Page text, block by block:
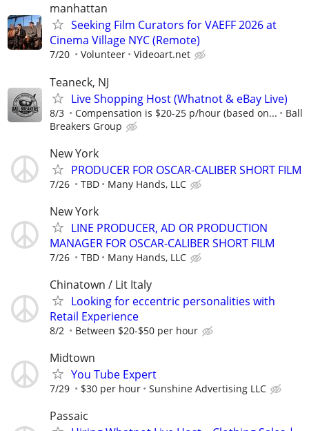
manhattan
Seeking Film Curators for VAEFF 2026 at
Cinema Village NYC (Remote)
7/20 Volunteer Videoart.net
Teaneck, NJ
Live Shopping Host (Whatnot & eBay Live)
8/3 Compensation is $20-25 p/hour (based on...
Ball
Breakers Group
New York
PRODUCER FOR OSCAR-CALIBER SHORT FILM
7/26 TBD Many Hands, LLC
New York
LINE PRODUCER, AD OR PRODUCTION
MANAGER FOR OSCAR-CALIBER SHORT FILM
7/26 TBD Many Hands, LLC
Chinatown / Lit Italy
Looking for eccentric personalities with
Retail Experience
8/2 Between $20-$50 per hour
Midtown
You Tube Expert
7/29 $30 per hour Sunshine Advertising LLC
Passaic